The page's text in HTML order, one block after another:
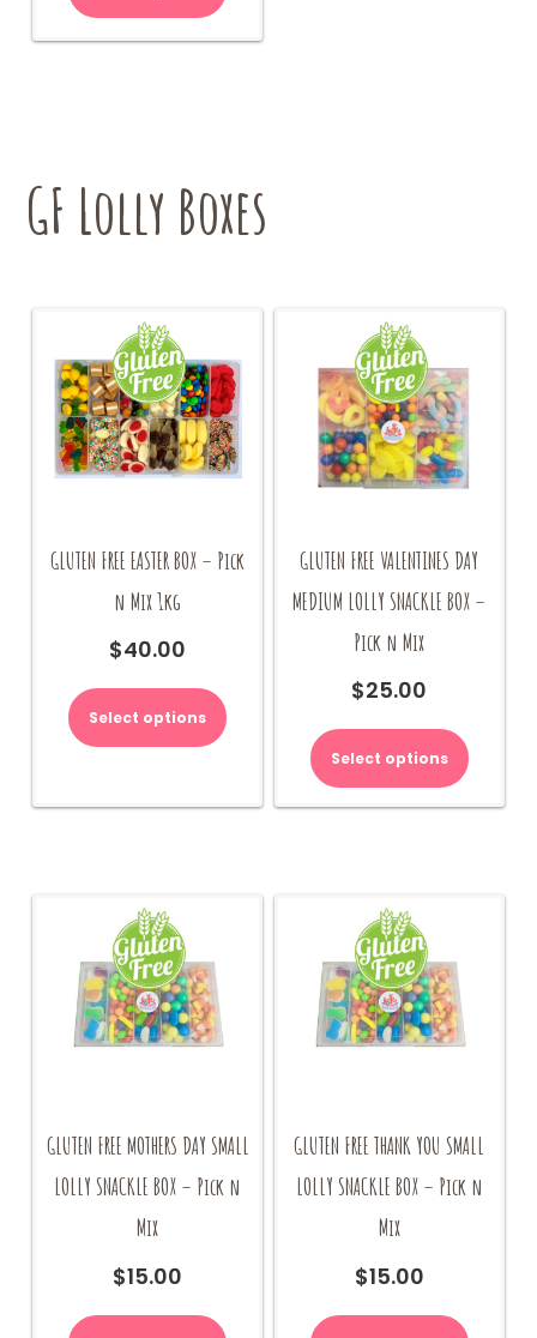
GF Lolly Boxes
GLUTEN FREE EASTER BOX – Pick
n Mix 1kg
$40.00
Select options
GLUTEN FREE VALENTINES DAY
MEDIUM LOLLY SNACKLE BOX –
Pick n Mix
$25.00
Select options
GLUTEN FREE MOTHERS DAY SMALL
LOLLY SNACKLE BOX – Pick n
Mix
$15.00
GLUTEN FREE THANK YOU SMALL
LOLLY SNACKLE BOX – Pick n
Mix
$15.00